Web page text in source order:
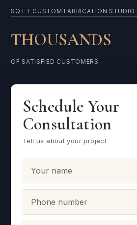
SQ FT CUSTOM FABRICATION STUDIO
THOUSANDS
OF SATISFIED CUSTOMERS
Schedule Your
Consultation
Tell us about your project